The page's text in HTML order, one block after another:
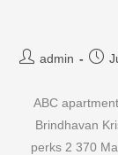
Postadmin
Post
ABC
Brindhavan
perks 2 370